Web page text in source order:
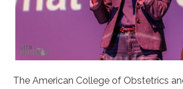
The American College of Obstetrics